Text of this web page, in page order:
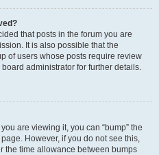
that posts in the forum you are
It is also possible that the
of users whose posts require review
administrator for further details.
are viewing it, you can “bump” the
However, if you do not see this,
the time allowance between bumps